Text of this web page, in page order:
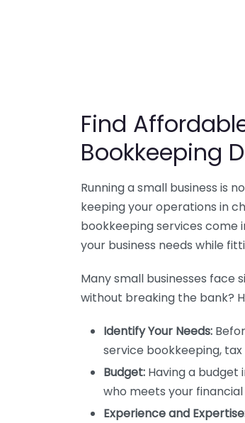
Find
Bookkeeping
Running a small business is
keeping your operations in
bookkeeping services come
your business needs while
Many small businesses face
without breaking the bank?
Identify Your Needs:
service bookkeeping,
Budget: Having a budget
who meets your financial
Experience and